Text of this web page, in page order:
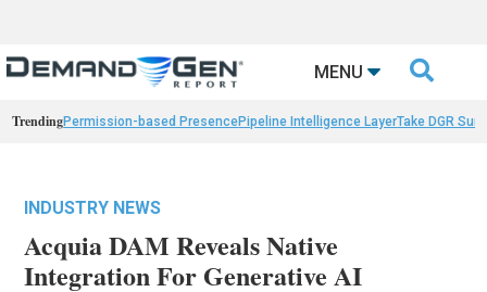
MENU 
TrendingPermission-based PresencePipeline Intelligence LayerTake DGR
INDUSTRY NEWS
Acquia DAM Reveals Native
Integration For Generative AI